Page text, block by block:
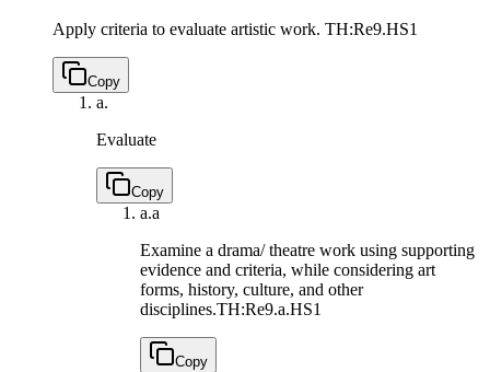
Apply criteria to evaluate artistic work. TH:Re9.HS1
Copy
a.
Evaluate
Copy
a.a
Examine a drama/ theatre work using supporting
evidence and criteria, while considering art
forms, history, culture, and other
disciplines.TH:Re9.a.HS1
Copy